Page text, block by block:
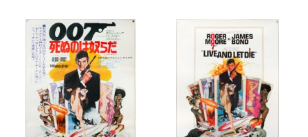
Year of poster
Director of film